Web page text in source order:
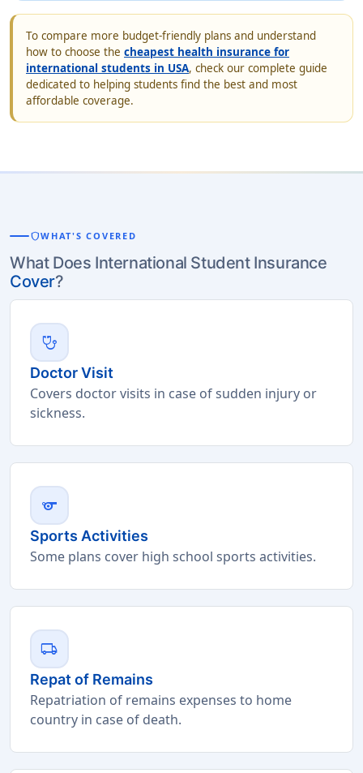
To compare more budget-friendly plans and understand
how to choose the cheapest health insurance for
international students in USA, check our complete guide
dedicated to helping students find the best and most
affordable coverage.
shieldWHAT'S COVERED
What Does International Student Insurance
Cover?
stethoscope
Doctor Visit
Covers doctor visits in case of sudden injury or
sickness.
sports
Sports Activities
Some plans cover high school sports activities.
local_shipping
Repat of Remains
Repatriation of remains expenses to home
country in case of death.